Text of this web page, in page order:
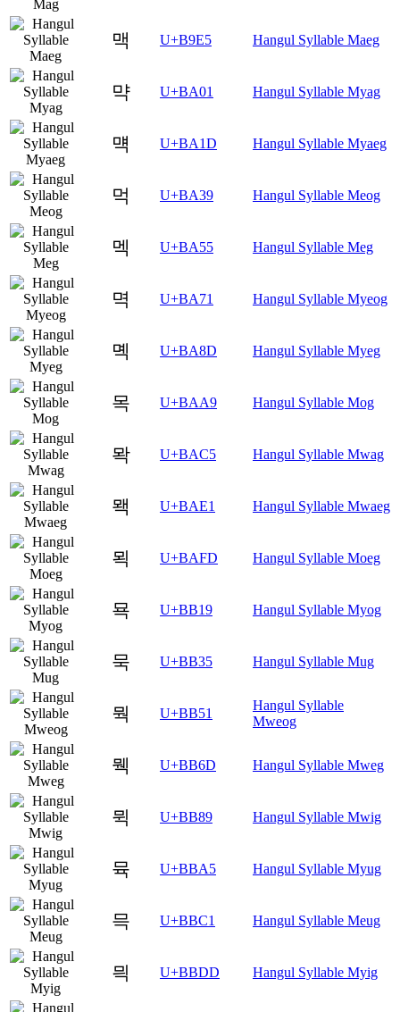
맥 U+B9E5 Hangul Syllable Maeg
먁 U+BA01 Hangul Syllable Myag
먝 U+BA1D Hangul Syllable Myaeg
먹 U+BA39 Hangul Syllable Meog
멕 U+BA55 Hangul Syllable Meg
멱 U+BA71 Hangul Syllable Myeog
몍 U+BA8D Hangul Syllable Myeg
목 U+BAA9 Hangul Syllable Mog
뫅 U+BAC5 Hangul Syllable Mwag
뫡 U+BAE1 Hangul Syllable Mwaeg
뫽 U+BAFD Hangul Syllable Moeg
묙 U+BB19 Hangul Syllable Myog
묵 U+BB35 Hangul Syllable Mug
뭑 U+BB51
Hangul Syllable
Mweog
뭭 U+BB6D Hangul Syllable Mweg
뮉 U+BB89 Hangul Syllable Mwig
뮥 U+BBA5 Hangul Syllable Myug
믁 U+BBC1 Hangul Syllable Meug
믝 U+BBDD Hangul Syllable Myig